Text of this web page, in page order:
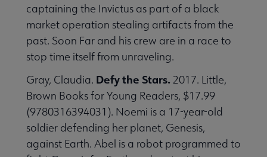
captaining the Invictus as part of a black
market operation stealing artifacts from the
past. Soon Far and his crew are in a race to
stop time itself from unraveling.
Gray, Claudia. Defy the Stars. 2017. Little,
Brown Books for Young Readers, $17.99
(9780316394031). Noemi is a 17-year-old
soldier defending her planet, Genesis,
against Earth. Abel is a robot programmed to